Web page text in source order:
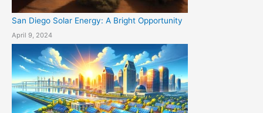
San Diego Solar Energy: A Bright Opportunity
April 9, 2024